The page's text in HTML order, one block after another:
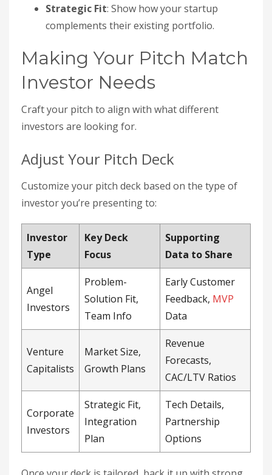
Strategic Fit: Show how your startup
complements their existing portfolio.
Making Your Pitch Match
Investor Needs
Craft your pitch to align with what different
investors are looking for.
Adjust Your Pitch Deck
Customize your pitch deck based on the type of
investor you’re presenting to:
Investor
Type
Key Deck
Focus
Supporting
Data to Share
Angel
Investors
Problem-
Solution Fit,
Team Info
Early Customer
Feedback, MVP
Data
Venture
Capitalists
Market Size,
Growth Plans
Revenue
Forecasts,
CAC/LTV Ratios
Corporate
Investors
Strategic Fit,
Integration
Plan
Tech Details,
Partnership
Options